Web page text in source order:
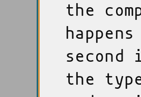
the
the